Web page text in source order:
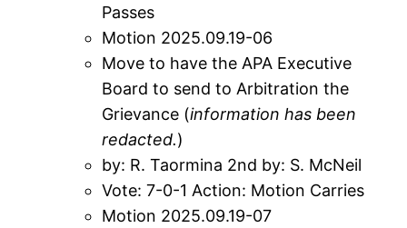
Passes
Motion 2025.09.19-06
Move to have the APA Executive
Board to send to Arbitration the
Grievance (information has been
redacted.)
by: R. Taormina 2nd by: S. McNeil
Vote: 7-0-1 Action: Motion Carries
Motion 2025.09.19-07